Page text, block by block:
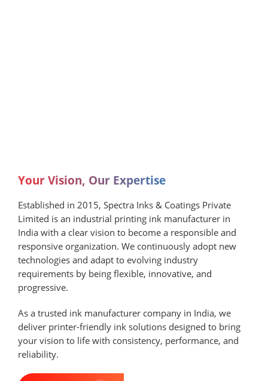
Your Vision, Our Expertise
Established in 2015, Spectra Inks & Coatings Private
Limited is an industrial printing ink manufacturer in
India with a clear vision to become a responsible and
responsive organization. We continuously adopt new
technologies and adapt to evolving industry
requirements by being flexible, innovative, and
progressive.
As a trusted ink manufacturer company in India, we
deliver printer-friendly ink solutions designed to bring
your vision to life with consistency, performance, and
reliability.